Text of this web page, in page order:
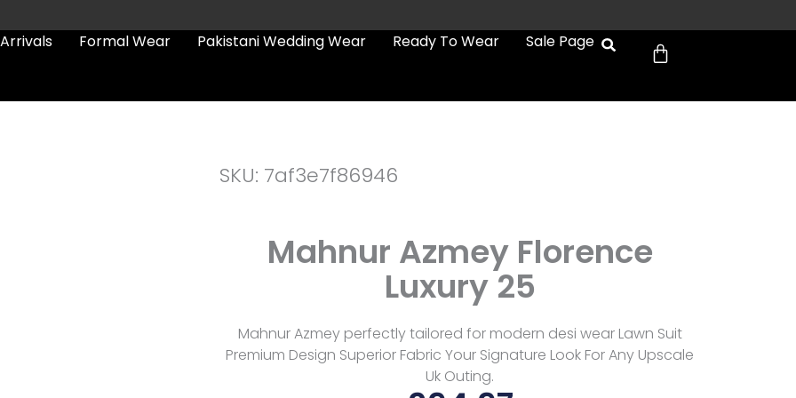
Formal Wear Pakistani Wedding Wear Ready To Wear Sale Page Cart
SKU: 7af3e7f86946
Mahnur Azmey Florence
Luxury 25
Mahnur Azmey perfectly tailored for modern desi wear Lawn Suit
Premium Design Superior Fabric Your Signature Look For Any Upscale
Uk Outing.